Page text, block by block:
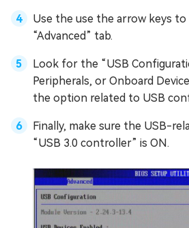
Use the use the arrow keys
“Advanced” tab.
Look for the “USB
Peripherals, or Onboard
the option related to USB
Finally, make sure the USB-
“USB 3.0 controller” is ON.